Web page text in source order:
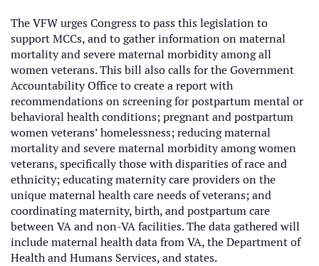
The VFW urges Congress to pass this legislation to
support MCCs, and to gather information on maternal
mortality and severe maternal morbidity among all
women veterans. This bill also calls for the Government
Accountability Office to create a report with
recommendations on screening for postpartum mental or
behavioral health conditions; pregnant and postpartum
women veterans’ homelessness; reducing maternal
mortality and severe maternal morbidity among women
veterans, specifically those with disparities of race and
ethnicity; educating maternity care providers on the
unique maternal health care needs of veterans; and
coordinating maternity, birth, and postpartum care
between VA and non-VA facilities. The data gathered will
include maternal health data from VA, the Department of
Health and Humans Services, and states.